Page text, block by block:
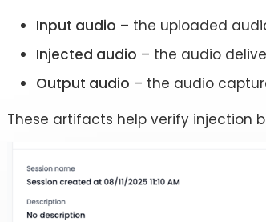
Input audio – the uploaded
Injected audio – the audio
Output audio – the audio
These artifacts help verify injection